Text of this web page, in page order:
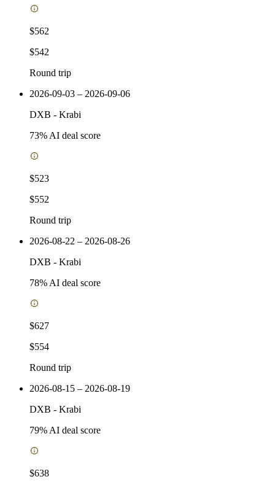
$562
$542
Round trip
2026-09-03 – 2026-09-06
DXB - Krabi
73% AI deal score
$523
$552
Round trip
2026-08-22 – 2026-08-26
DXB - Krabi
78% AI deal score
$627
$554
Round trip
2026-08-15 – 2026-08-19
DXB - Krabi
79% AI deal score
$638